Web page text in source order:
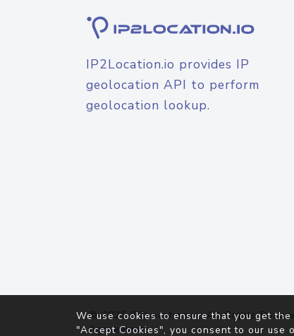
IP2Location.io provides IP
geolocation API to perform
geolocation lookup.
© 2026IP2Location.io. All Rights
Agreement
We use cookies to ensure that you get
"Accept Cookies", you consent to our use